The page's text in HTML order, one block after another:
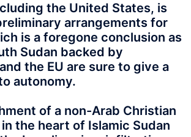
the United States, is
arrangements for
is a foregone conclusion as
Sudan backed by
the EU are sure to give a
autonomy.
of a non-Arab Christian
the heart of Islamic Sudan